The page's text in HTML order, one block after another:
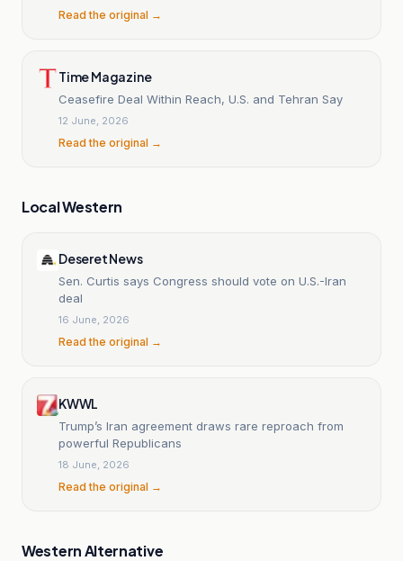
Read the original →
Time Magazine
Ceasefire Deal Within Reach, U.S. and Tehran Say
12 June, 2026
Read the original →
Local Western
Deseret News
Sen. Curtis says Congress should vote on U.S.-Iran
deal
16 June, 2026
Read the original →
KWWL
Trump’s Iran agreement draws rare reproach from
powerful Republicans
18 June, 2026
Read the original →
Western Alternative